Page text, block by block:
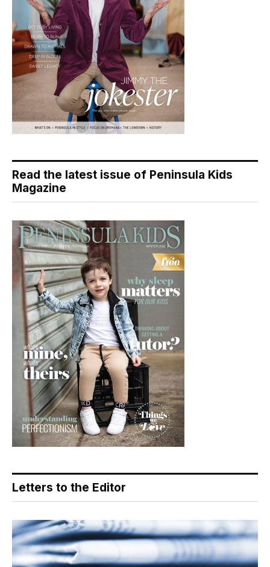
Read the latest issue of Peninsula Kids
Magazine
Letters to the Editor